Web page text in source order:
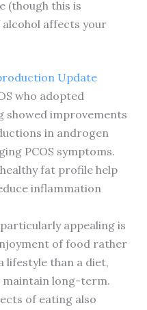
(though this is
affects your
Update
who adopted
showed improvements
in androgen
PCOS symptoms.
fat profile help
inflammation
appealing is
of food rather
lifestyle than a diet,
maintain long-term.
of eating also